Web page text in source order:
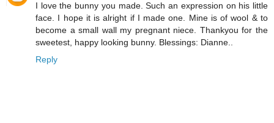
I love the bunny you made. Such an expression on his little
face. I hope it is alright if I made one. Mine is of wool & to
become a small wall my pregnant niece. Thankyou for the
sweetest, happy looking bunny. Blessings: Dianne..
Reply